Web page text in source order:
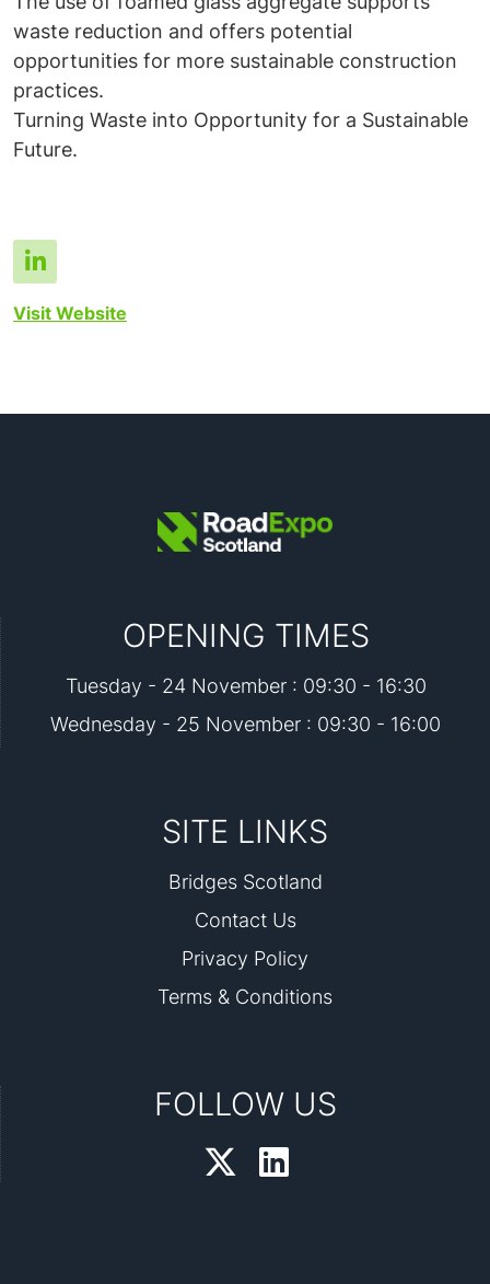
waste reduction and offers potential
opportunities for more sustainable construction
practices.
Turning Waste into Opportunity for a Sustainable
Future.
Visit Website
OPENING TIMES
Tuesday - 24 November : 09:30 - 16:30
Wednesday - 25 November : 09:30 - 16:00
SITE LINKS
Bridges Scotland
Contact Us
Privacy Policy
Terms & Conditions
FOLLOW US